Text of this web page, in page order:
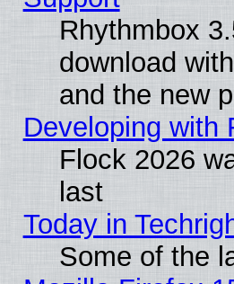
Rhythmbox
download
and the new
Developing with
Flock 2026
last
Today in
Some of the